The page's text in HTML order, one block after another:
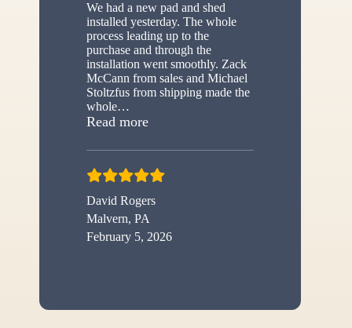
We had a new pad and shed
installed yesterday. The whole
process leading up to the
purchase and through the
installation went smoothly. Zack
McCann from sales and Michael
Stoltzfus from shipping made the
whole…
Read more“New shed”
David Rogers
Malvern, PA
February 5, 2026